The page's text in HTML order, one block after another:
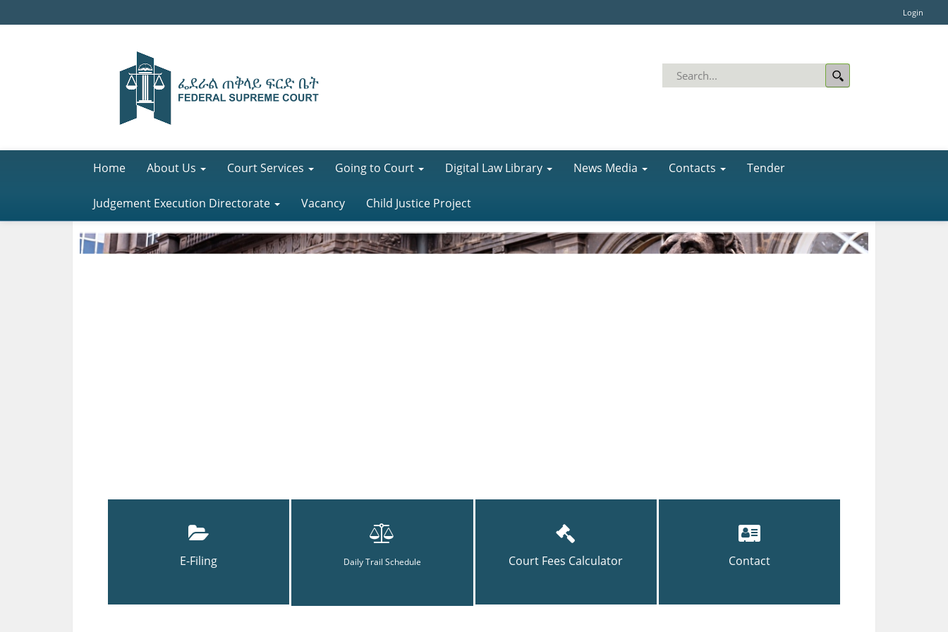
Login
Home About Us Court Services Going to Court Digital Law Library News Media Contacts Tender
Judgement Execution Directorate Vacancy Child Justice Project
E-Filing Daily Trail Schedule Court Fees Calculator Contact